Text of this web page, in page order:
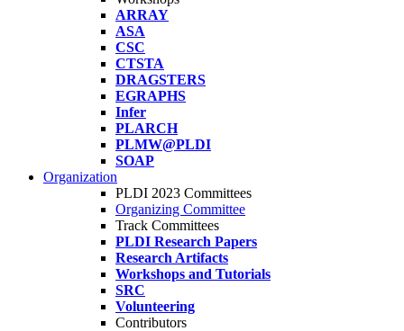
ARRAY
ASA
CSC
CTSTA
DRAGSTERS
EGRAPHS
Infer
PLARCH
PLMW@PLDI
SOAP
Organization
PLDI 2023 Committees
Organizing Committee
Track Committees
PLDI Research Papers
Research Artifacts
Workshops and Tutorials
SRC
Volunteering
Contributors